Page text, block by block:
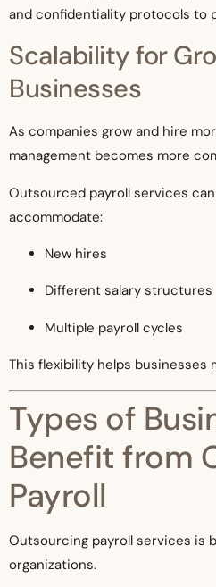
and confidentiality protocols to
Scalability for
Businesses
As companies grow and hire
management becomes more
Outsourced payroll services
accommodate:
New hires
Different salary structures
Multiple payroll cycles
This flexibility helps businesses
Types of
Benefit from
Payroll
Outsourcing payroll services is
organizations.